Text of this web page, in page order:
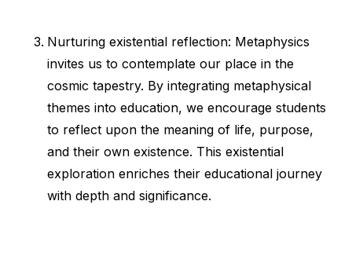
Nurturing existential reflection: Metaphysics
invites us to contemplate our place in the
cosmic tapestry. By integrating metaphysical
themes into education, we encourage students
to reflect upon the meaning of life, purpose,
and their own existence. This existential
exploration enriches their educational journey
with depth and significance.